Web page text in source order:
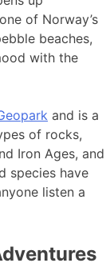
of Norway’s
beaches,
with the
and is a
of rocks,
Iron Ages, and
species have
listen a